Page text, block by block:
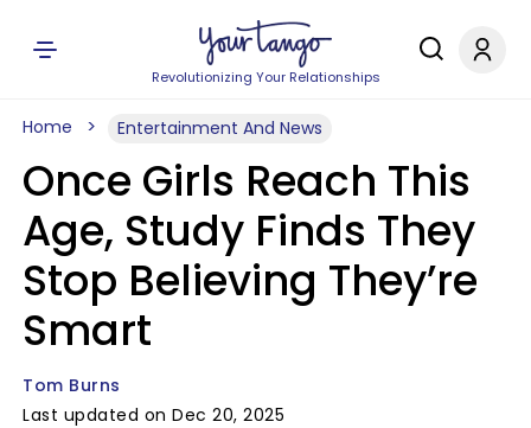
Revolutionizing Your Relationships
Home Entertainment And News
Once Girls Reach This
Age, Study Finds They
Stop Believing They’re
Smart
Tom Burns
Last updated on Dec 20, 2025